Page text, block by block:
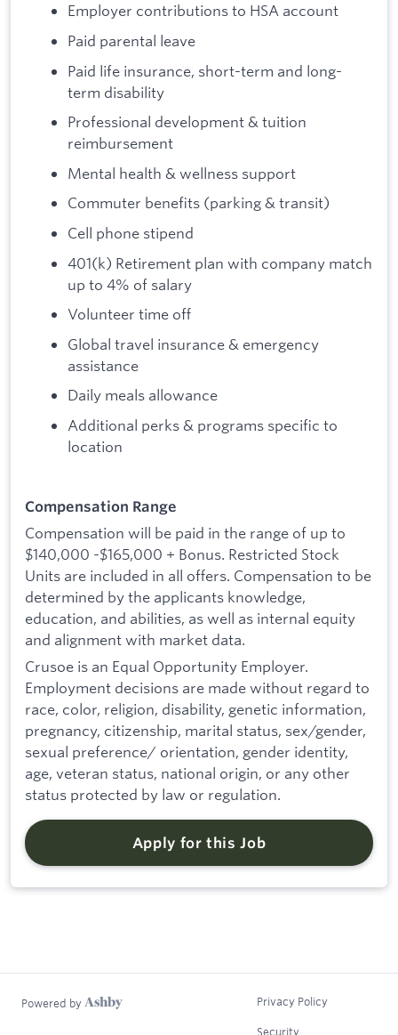
Employer contributions to HSA account
Paid parental leave
Paid life insurance, short-term and long-
term disability
Professional development & tuition
reimbursement
Mental health & wellness support
Commuter benefits (parking & transit)
Cell phone stipend
401(k) Retirement plan with company match
up to 4% of salary
Volunteer time off
Global travel insurance & emergency
assistance
Daily meals allowance
Additional perks & programs specific to
location
Compensation Range
Compensation will be paid in the range of up to
$140,000 -$165,000 + Bonus. Restricted Stock
Units are included in all offers. Compensation to be
determined by the applicants knowledge,
education, and abilities, as well as internal equity
and alignment with market data.
Crusoe is an Equal Opportunity Employer.
Employment decisions are made without regard to
race, color, religion, disability, genetic information,
pregnancy, citizenship, marital status, sex/gender,
sexual preference/ orientation, gender identity,
age, veteran status, national origin, or any other
status protected by law or regulation.
Apply for this Job
Powered by Privacy Policy
Security